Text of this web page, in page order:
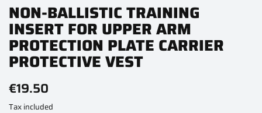
NON-BALLISTIC TRAINING
INSERT FOR UPPER ARM
PROTECTION PLATE CARRIER
PROTECTIVE VEST
€19.50
Tax included